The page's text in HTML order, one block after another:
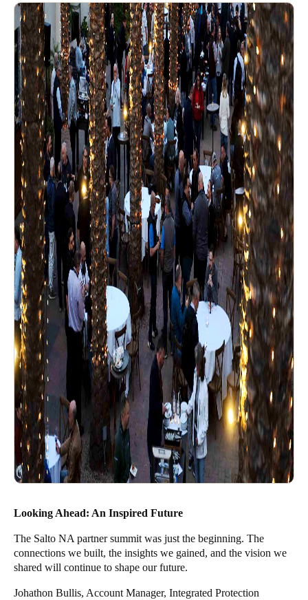
Looking Ahead: An Inspired Future
The Salto NA partner summit was just the beginning. The
connections we built, the insights we gained, and the vision we
shared will continue to shape our future.
Johathon Bullis, Account Manager, Integrated Protection